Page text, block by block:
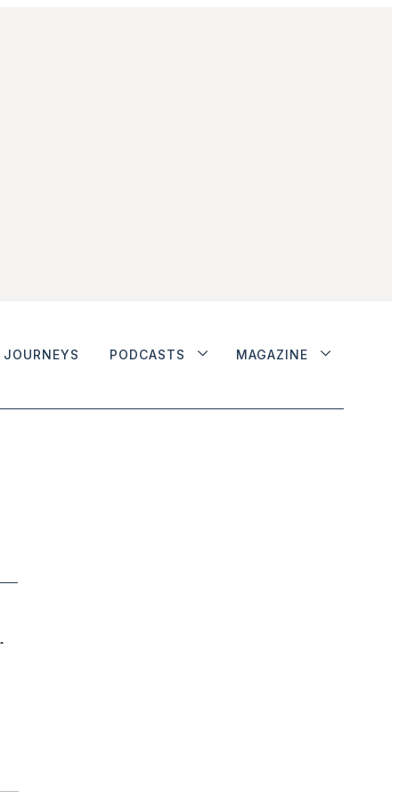
JOURNEYS PODCASTS MAGAZINE